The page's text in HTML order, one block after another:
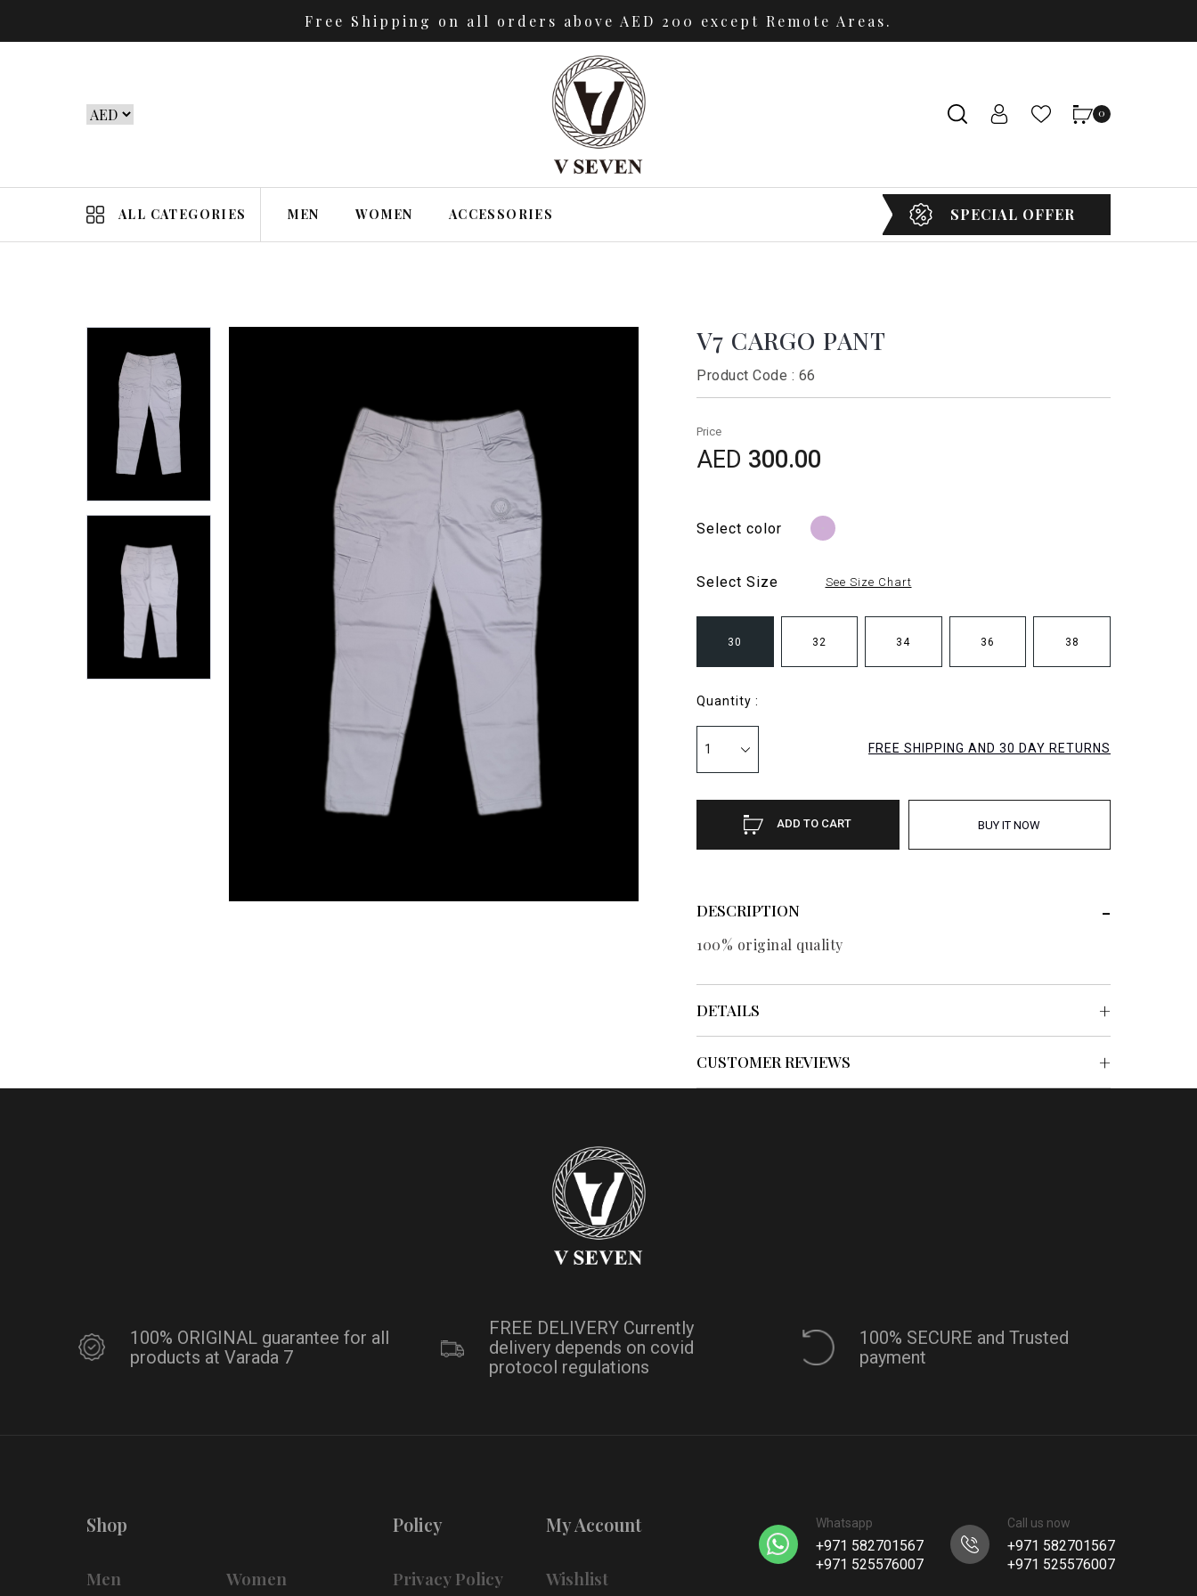
Free Shipping on all orders above AED 200 except Remote Areas.
0
ALL CATEGORIES MEN WOMEN ACCESSORIES SPECIAL OFFER
V7 CARGO PANT
Product Code : 66
Price
AED 300.00
Select color
Select Size See Size Chart
30 32 34 36 38
Quantity :
1 FREE SHIPPING AND 30 DAY RETURNS
ADD TO CART BUY IT NOW
DESCRIPTION
100% original quality
DETAILS
CUSTOMER REVIEWS
100% ORIGINAL guarantee for all
products at Varada 7
FREE DELIVERY Currently
delivery depends on covid
protocol regulations
100% SECURE and Trusted
payment
Shop
Men Women
Policy
Privacy Policy
My Account
Wishlist
Whatsapp
+971 582701567
+971 525576007
Call us now
+971 582701567
+971 525576007